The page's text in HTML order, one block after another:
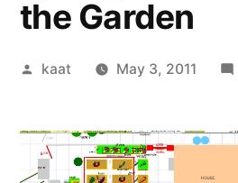
the Garden
Posted
kaat May 3, 2011